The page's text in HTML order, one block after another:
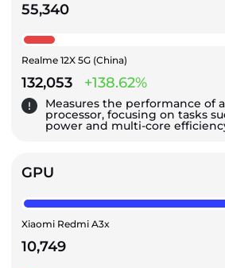
55,340
Realme 12X 5G (China)
132,053 +138.62%
Measures the performance of
processor, focusing on tasks
power and multi-core
GPU
Xiaomi Redmi A3x
10,749